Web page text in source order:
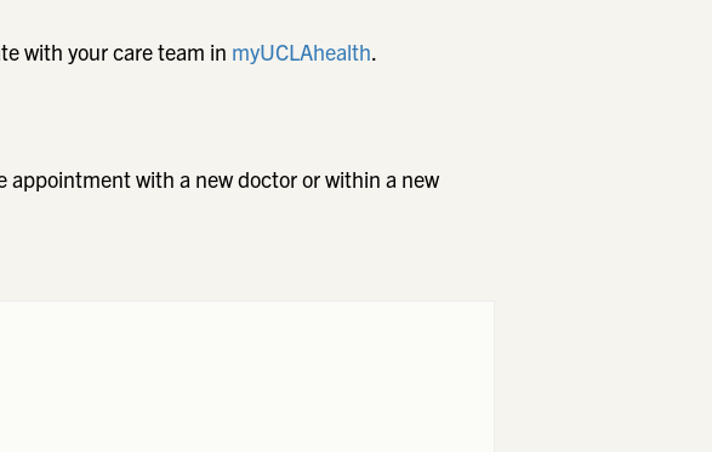
with your care team in myUCLAhealth.
appointment with a new doctor or within a new